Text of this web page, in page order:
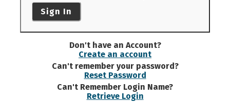
Sign In
Don't have an Account?
Create an account
Can't remember your password?
Reset Password
Can't Remember Login Name?
Retrieve Login